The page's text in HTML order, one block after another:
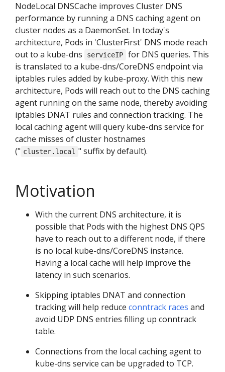
NodeLocal DNSCache improves Cluster DNS
performance by running a DNS caching agent on
cluster nodes as a DaemonSet. In today's
architecture, Pods in 'ClusterFirst' DNS mode reach
out to a kube-dns
serviceIP
for DNS queries. This
is translated to a kube-dns/CoreDNS endpoint via
iptables rules added by kube-proxy. With this new
architecture, Pods will reach out to the DNS caching
agent running on the same node, thereby avoiding
iptables DNAT rules and connection tracking. The
local caching agent will query kube-dns service for
cache misses of cluster hostnames
(" cluster.local " suffix by default).
Motivation
With the current DNS architecture, it is
possible that Pods with the highest DNS QPS
have to reach out to a different node, if there
is no local kube-dns/CoreDNS instance.
Having a local cache will help improve the
latency in such scenarios.
Skipping iptables DNAT and connection
tracking will help reduce conntrack races and
avoid UDP DNS entries filling up conntrack
table.
Connections from the local caching agent to
kube-dns service can be upgraded to TCP.